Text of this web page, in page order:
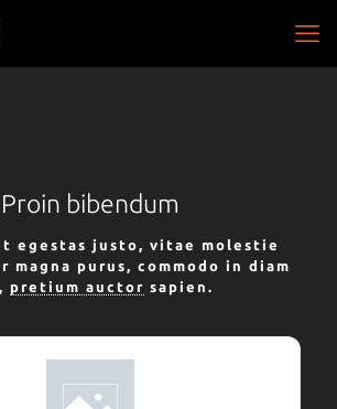
Proin bibendum
egestas justo, vitae molestie
magna purus, commodo in diam
pretium auctor sapien.